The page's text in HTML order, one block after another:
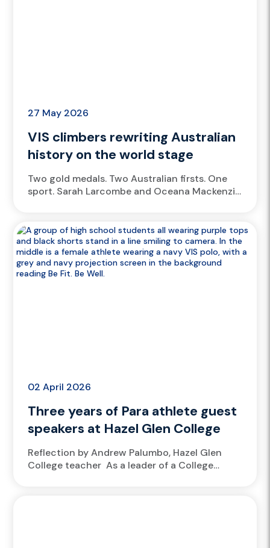
27 May 2026
VIS climbers rewriting Australian
history on the world stage
Two gold medals. Two Australian firsts. One
sport. Sarah Larcombe and Oceana Mackenzie
years...
02 April 2026
Three years of Para athlete guest
speakers at Hazel Glen College
Reflection by Andrew Palumbo, Hazel Glen
College teacher As a leader of a College